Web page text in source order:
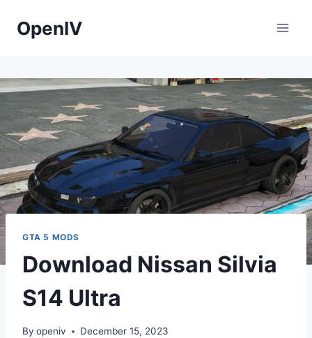
OpenIV
GTA 5 MODS
Download Nissan Silvia
S14 Ultra
By openiv December 15, 2023